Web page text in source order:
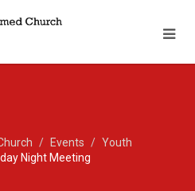
Events
Youth
Night Meeting